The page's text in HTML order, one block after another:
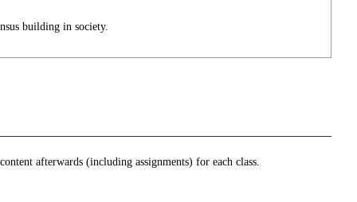
building in society.
afterwards (including assignments) for each class.